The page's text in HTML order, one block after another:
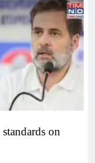
standards on